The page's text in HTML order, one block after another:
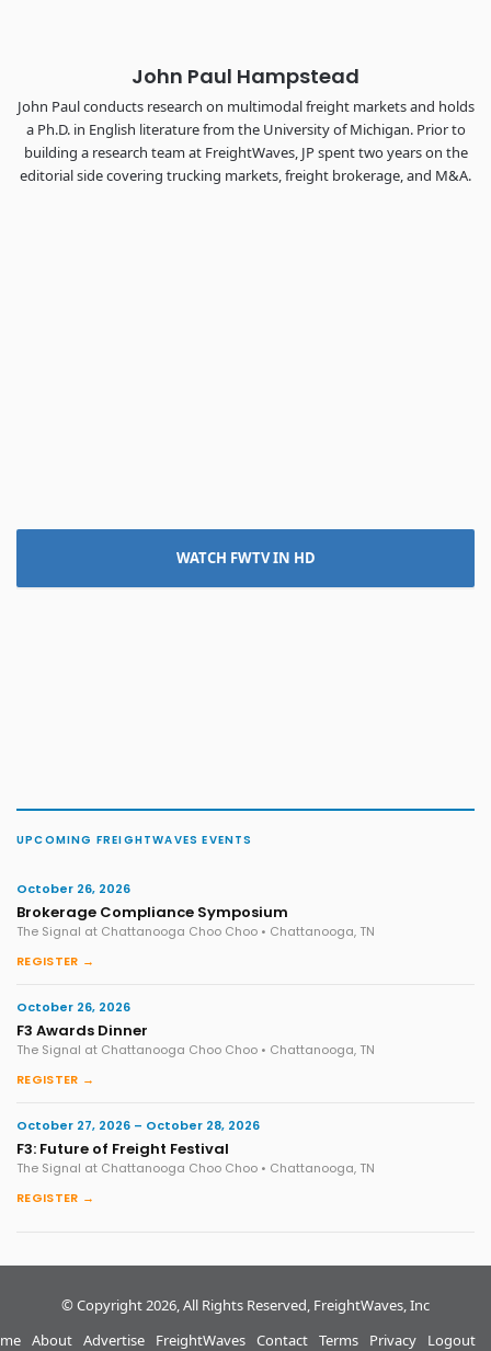
John Paul Hampstead
John Paul conducts research on multimodal freight markets and holds
a Ph.D. in English literature from the University of Michigan. Prior to
building a research team at FreightWaves, JP spent two years on the
editorial side covering trucking markets, freight brokerage, and M&A.
WATCH FWTV IN HD
UPCOMING FREIGHTWAVES EVENTS
October 26, 2026
Brokerage Compliance Symposium
The Signal at Chattanooga Choo Choo • Chattanooga, TN
REGISTER →
October 26, 2026
F3 Awards Dinner
The Signal at Chattanooga Choo Choo • Chattanooga, TN
REGISTER →
October 27, 2026 – October 28, 2026
F3: Future of Freight Festival
The Signal at Chattanooga Choo Choo • Chattanooga, TN
REGISTER →
© Copyright 2026, All Rights Reserved, FreightWaves, Inc
About Advertise
FreightWaves Contact Terms Privacy Logout